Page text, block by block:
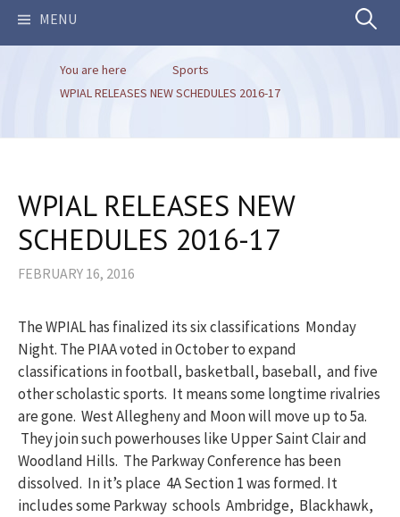
MENU Search
You are here
Sports
WPIAL RELEASES NEW SCHEDULES 2016-17
WPIAL RELEASES NEW
SCHEDULES 2016-17
FEBRUARY 16, 2016
The WPIAL has finalized its six classifications Monday
Night. The PIAA voted in October to expand
classifications in football, basketball, baseball, and five
other scholastic sports. It means some longtime rivalries
are gone. West Allegheny and Moon will move up to 5a.
They join such powerhouses like Upper Saint Clair and
Woodland Hills. The Parkway Conference has been
dissolved. In it’s place 4A Section 1 was formed. It
includes some Parkway schools Ambridge, Blackhawk,